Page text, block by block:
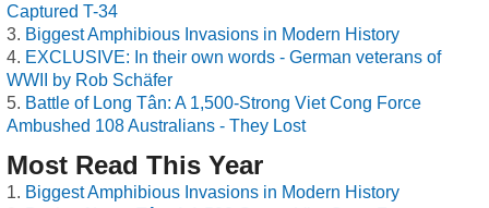
Captured T-34
Biggest Amphibious Invasions in Modern History
EXCLUSIVE: In their own words - German veterans of
WWII by Rob Schäfer
Battle of Long Tân: A 1,500-Strong Viet Cong Force
Ambushed 108 Australians - They Lost
Most Read This Year
Biggest Amphibious Invasions in Modern History